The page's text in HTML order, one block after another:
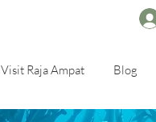
Visit Raja Ampat Blog